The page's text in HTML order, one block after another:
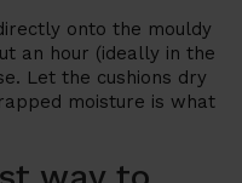
onto the mouldy
an hour (ideally in the
Let the cushions dry
moisture is what